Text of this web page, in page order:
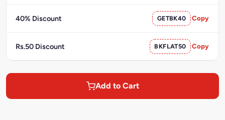
40% Discount GETBK40 Copy
Rs.50 Discount BKFLAT50 Copy
Add to Cart